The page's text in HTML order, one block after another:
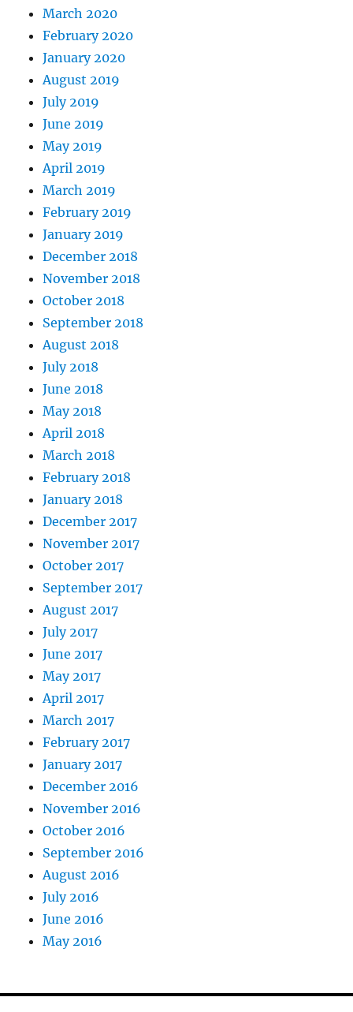
March 2020
February 2020
January 2020
August 2019
July 2019
June 2019
May 2019
April 2019
March 2019
February 2019
January 2019
December 2018
November 2018
October 2018
September 2018
August 2018
July 2018
June 2018
May 2018
April 2018
March 2018
February 2018
January 2018
December 2017
November 2017
October 2017
September 2017
August 2017
July 2017
June 2017
May 2017
April 2017
March 2017
February 2017
January 2017
December 2016
November 2016
October 2016
September 2016
August 2016
July 2016
June 2016
May 2016